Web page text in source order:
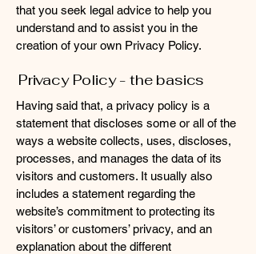
that you seek legal advice to help you
understand and to assist you in the
creation of your own Privacy Policy.
Privacy Policy - the basics
Having said that, a privacy policy is a
statement that discloses some or all of the
ways a website collects, uses, discloses,
processes, and manages the data of its
visitors and customers. It usually also
includes a statement regarding the
website’s commitment to protecting its
visitors’ or customers’ privacy, and an
explanation about the different